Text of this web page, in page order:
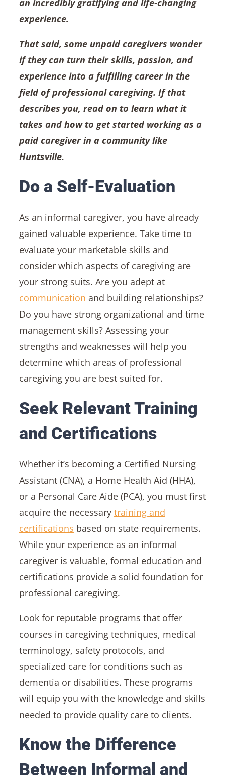
an incredibly gratifying and life-changing
experience.
That said, some unpaid caregivers wonder
if they can turn their skills, passion, and
experience into a fulfilling career in the
field of professional caregiving. If that
describes you, read on to learn what it
takes and how to get started working as a
paid caregiver in a community like
Huntsville.
Do a Self-Evaluation
As an informal caregiver, you have already
gained valuable experience. Take time to
evaluate your marketable skills and
consider which aspects of caregiving are
your strong suits. Are you adept at
communication and building relationships?
Do you have strong organizational and time
management skills? Assessing your
strengths and weaknesses will help you
determine which areas of professional
caregiving you are best suited for.
Seek Relevant Training
and Certifications
Whether it’s becoming a Certified Nursing
Assistant (CNA), a Home Health Aid (HHA),
or a Personal Care Aide (PCA), you must first
acquire the necessary training and
certifications based on state requirements.
While your experience as an informal
caregiver is valuable, formal education and
certifications provide a solid foundation for
professional caregiving.
Look for reputable programs that offer
courses in caregiving techniques, medical
terminology, safety protocols, and
specialized care for conditions such as
dementia or disabilities. These programs
will equip you with the knowledge and skills
needed to provide quality care to clients.
Know the Difference
Between Informal and